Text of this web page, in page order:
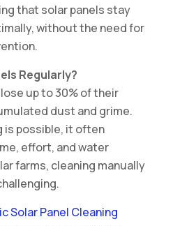
that solar panels stay
without the need for
Regularly?
up to 30% of their
dust and grime.
is possible, it often
effort, and water
farms, cleaning manually
Solar Panel Cleaning